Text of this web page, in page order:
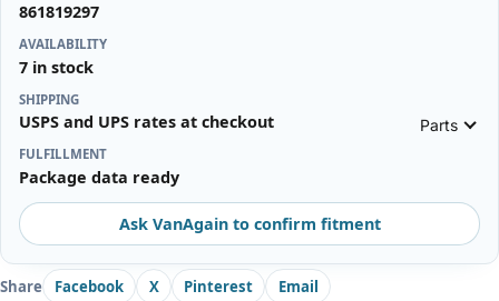
Parts
861819297
AVAILABILITY
7 in stock
SHIPPING
USPS and UPS rates at checkout
FULFILLMENT
Package data ready
Ask VanAgain to confirm fitment
Share Facebook X Pinterest Email